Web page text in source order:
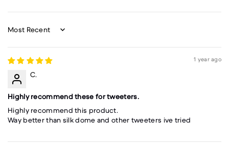
Sort by
1 year ago
C.
Highly recommend these for tweeters.
Highly recommend this product.
Way better than silk dome and other tweeters ive tried